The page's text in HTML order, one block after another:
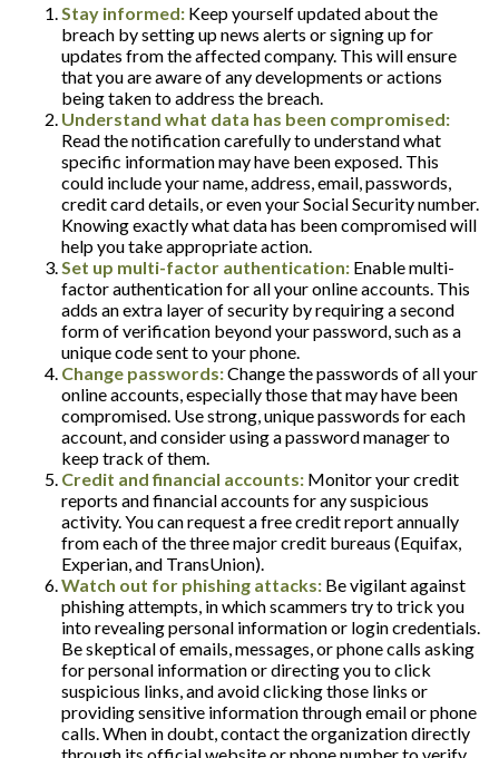
Stay informed: Keep yourself updated about the
breach by setting up news alerts or signing up for
updates from the affected company. This will ensure
that you are aware of any developments or actions
being taken to address the breach.
Understand what data has been compromised:
Read the notification carefully to understand what
specific information may have been exposed. This
could include your name, address, email, passwords,
credit card details, or even your Social Security number.
Knowing exactly what data has been compromised will
help you take appropriate action.
Set up multi-factor authentication: Enable multi-
factor authentication for all your online accounts. This
adds an extra layer of security by requiring a second
form of verification beyond your password, such as a
unique code sent to your phone.
Change passwords:Change the passwords of all your
online accounts, especially those that may have been
compromised. Use strong, unique passwords for each
account, and consider using a password manager to
keep track of them.
Credit and financial accounts: Monitor your credit
reports and financial accounts for any suspicious
activity. You can request a free credit report annually
from each of the three major credit bureaus (Equifax,
Experian, and TransUnion).
Watch out for phishing attacks: Be vigilant against
phishing attempts, in which scammers try to trick you
into revealing personal information or login credentials.
Be skeptical of emails, messages, or phone calls asking
for personal information or directing you to click
suspicious links, and avoid clicking those links or
providing sensitive information through email or phone
calls. When in doubt, contact the organization directly
through its official website or phone number to verify